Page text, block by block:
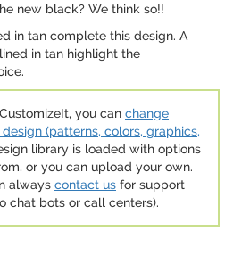
new black? We think so!!
in tan complete this design. A
in tan highlight the
you can change
(patterns, colors, graphics,
library is loaded with options
or you can upload your own.
always contact us for support
chat bots or call centers).